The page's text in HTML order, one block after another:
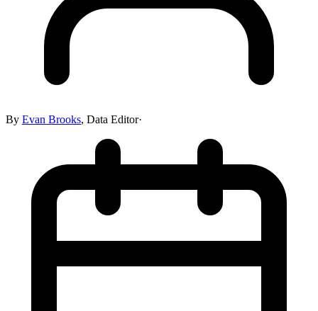
By Evan Brooks, Data Editor·